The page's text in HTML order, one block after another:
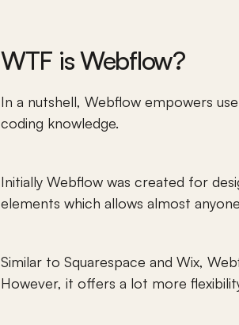
WTF is Webflow?
In a nutshell, Webflow empowers
coding knowledge.
Initially Webflow was created for
elements which allows almost
Similar to Squarespace and Wix,
However, it offers a lot more